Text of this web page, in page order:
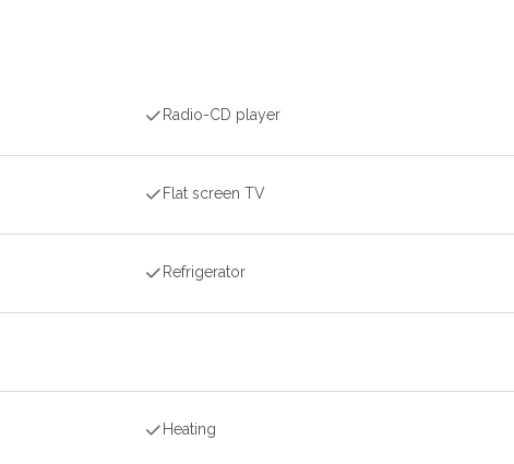
Radio-CD player
Flat screen TV
Refrigerator
Heating